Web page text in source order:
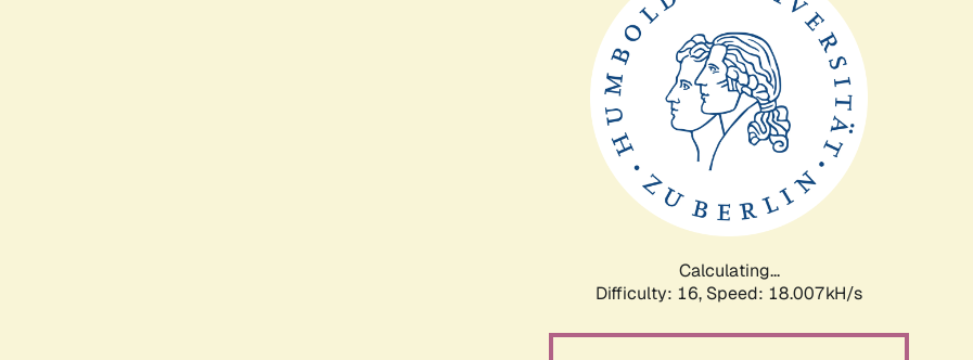
Calculating...
Difficulty: 16, Speed: 18.007kH/s